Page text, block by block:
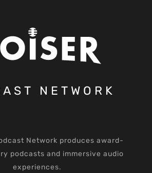
NETWORK
Network produces award-
podcasts and immersive audio
experiences.